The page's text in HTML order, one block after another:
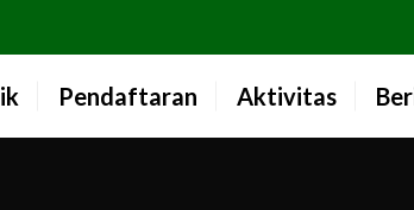
Pendaftaran Aktivitas